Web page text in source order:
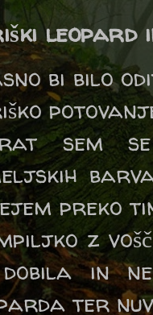
leopard
bi bilo
sem
preko
z
in
ter